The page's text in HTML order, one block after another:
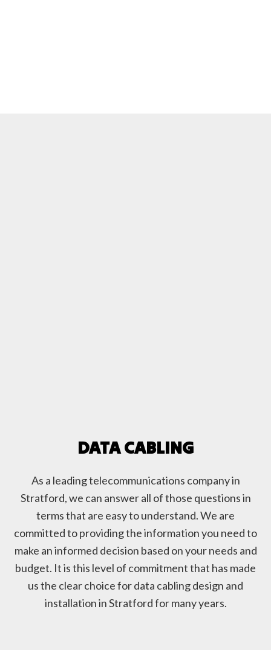
DATA CABLING
As a leading telecommunications company in
Stratford, we can answer all of those questions in
terms that are easy to understand. We are
committed to providing the information you need to
make an informed decision based on your needs and
budget. It is this level of commitment that has made
us the clear choice for data cabling design and
installation in Stratford for many years.